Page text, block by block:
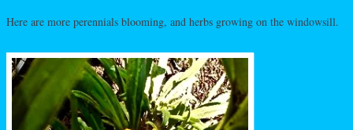
Here are more perennials blooming, and herbs growing on the windowsill.